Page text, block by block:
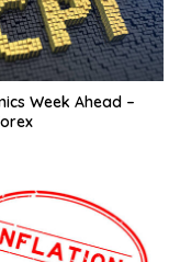
Week Ahead –